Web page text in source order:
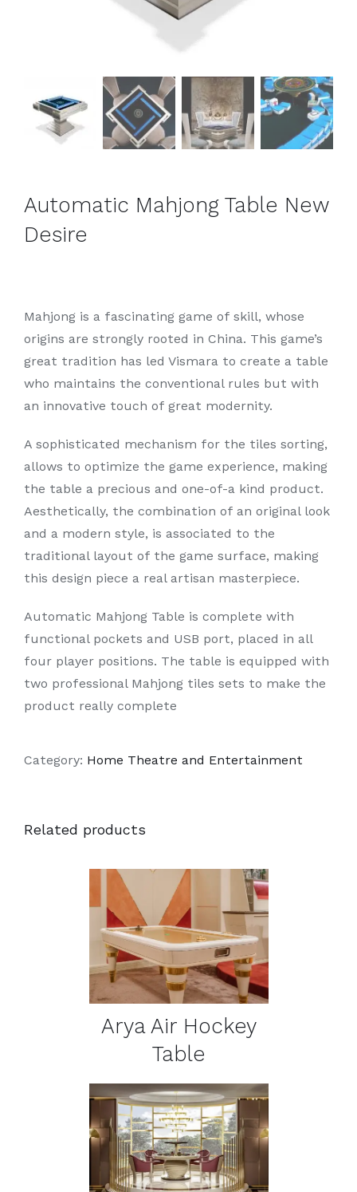
Automatic Mahjong Table New
Desire
Mahjong is a fascinating game of skill, whose
origins are strongly rooted in China. This game’s
great tradition has led Vismara to create a table
who maintains the conventional rules but with
an innovative touch of great modernity.
A sophisticated mechanism for the tiles sorting,
allows to optimize the game experience, making
the table a precious and one-of-a kind product.
Aesthetically, the combination of an original look
and a modern style, is associated to the
traditional layout of the game surface, making
this design piece a real artisan masterpiece.
Automatic Mahjong Table is complete with
functional pockets and USB port, placed in all
four player positions. The table is equipped with
two professional Mahjong tiles sets to make the
product really complete
Category: Home Theatre and Entertainment
Related products
DETAILS
Arya Air Hockey
Table
DETAILS